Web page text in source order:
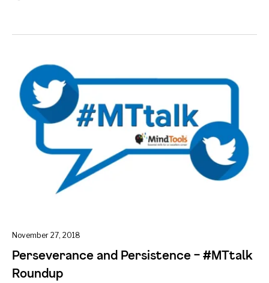
November 27, 2018
Perseverance and Persistence – #MTtalk
Roundup